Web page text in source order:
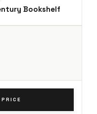
Bookshelf